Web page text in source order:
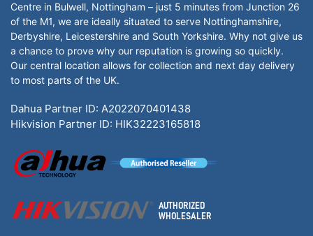
Centre in Bulwell, Nottingham – just 5 minutes from Junction 26
of the M1, we are ideally situated to serve Nottinghamshire,
Derbyshire, Leicestershire and South Yorkshire. Why not give us
a chance to prove why our reputation is growing so quickly.
Our central location allows for collection and next day delivery
to most parts of the UK.
Dahua Partner ID: A2022070401438
Hikvision Partner ID: HIK32223165818